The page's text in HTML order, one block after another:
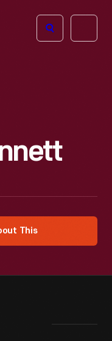
Open
This